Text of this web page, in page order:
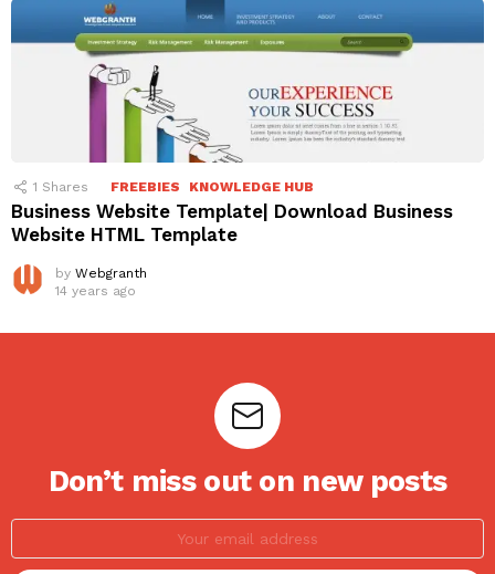
1 Shares FREEBIES KNOWLEDGE HUB
Business Website Template| Download Business
Website HTML Template
by Webgranth
14 years ago
Don’t miss out on new posts